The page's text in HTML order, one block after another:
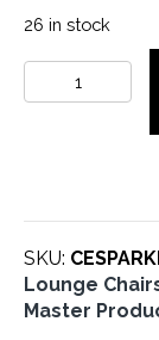
26 in stock
Lounge
quantity
SKU:
Lounge
Master